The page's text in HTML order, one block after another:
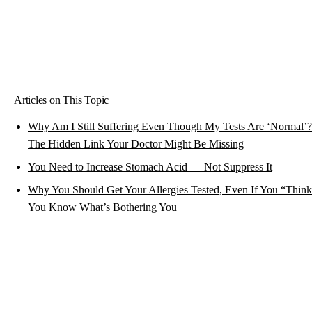
Articles on This Topic
Why Am I Still Suffering Even Though My Tests Are ‘Normal’?
The Hidden Link Your Doctor Might Be Missing
You Need to Increase Stomach Acid — Not Suppress It
Why You Should Get Your Allergies Tested, Even If You
You Know What’s Bothering You